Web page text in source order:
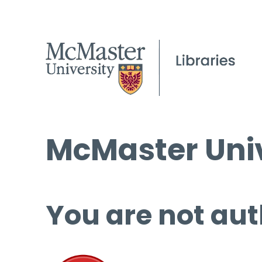
McMaster
You are not